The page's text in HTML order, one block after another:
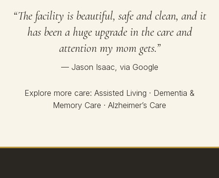
“The facility is beautiful, safe and clean, and it
has been a huge upgrade in the care and
attention my mom gets.”
— Jason Isaac, via Google
Explore more care: Assisted Living · Dementia &
Memory Care · Alzheimer’s Care